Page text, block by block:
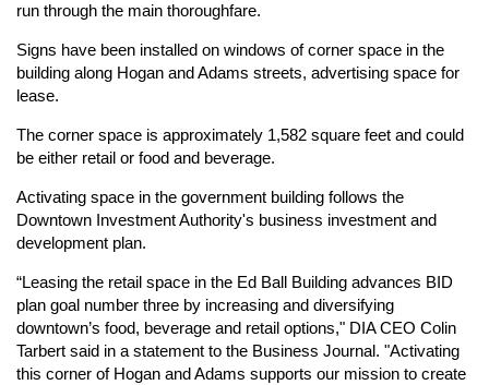
run through the main thoroughfare.
Signs have been installed on windows of corner space in the
building along Hogan and Adams streets, advertising space for
lease.
The corner space is approximately 1,582 square feet and could
be either retail or food and beverage.
Activating space in the government building follows the
Downtown Investment Authority's business investment and
development plan.
“Leasing the retail space in the Ed Ball Building advances BID
plan goal number three by increasing and diversifying
downtown’s food, beverage and retail options," DIA CEO Colin
Tarbert said in a statement to the Business Journal. "Activating
this corner of Hogan and Adams supports our mission to create